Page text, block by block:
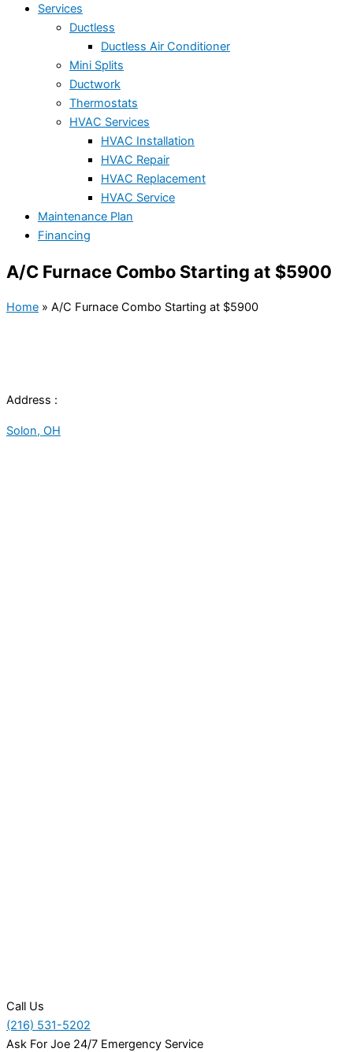
Services
Ductless
Ductless Air Conditioner
Mini Splits
Ductwork
Thermostats
HVAC Services
HVAC Installation
HVAC Repair
HVAC Replacement
HVAC Service
Maintenance Plan
Financing
A/C Furnace Combo Starting at $5900
Home » A/C Furnace Combo Starting at $5900
Address :
Solon, OH
Call Us
(216) 531-5202
Ask For Joe 24/7 Emergency Service